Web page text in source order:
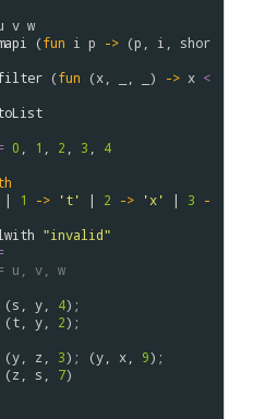
v w
(fun i p -> (p i
shor
(fun (x , _, _) -> x <
0 1 2 3
4
| 1 -> 't' | 2 -> 'x' | 3
-
"invalid"
u, v, w
(s y 4);
(t y 2);
(y z 3); (y x 9);
(z s 7)